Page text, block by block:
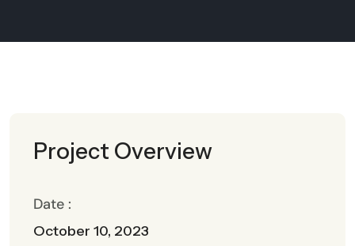
Project Overview
Date :
October 10, 2023